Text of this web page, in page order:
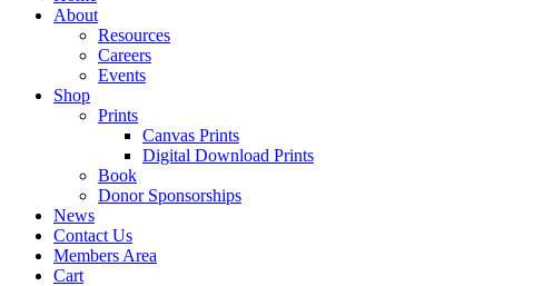
About
Resources
Careers
Events
Shop
Prints
Canvas Prints
Digital Download Prints
Book
Donor Sponsorships
News
Contact Us
Members Area
Cart